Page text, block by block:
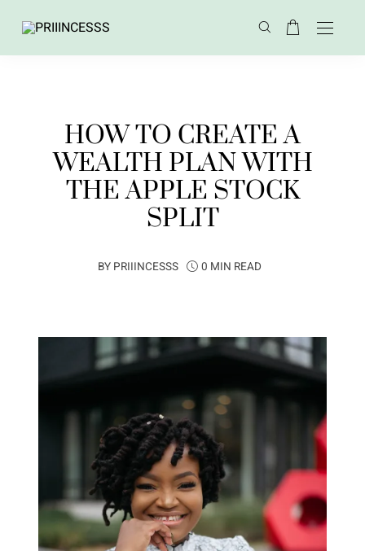
HOW TO CREATE A
WEALTH PLAN WITH
THE APPLE STOCK
SPLIT
BY PRIIINCESSS 0 MIN READ